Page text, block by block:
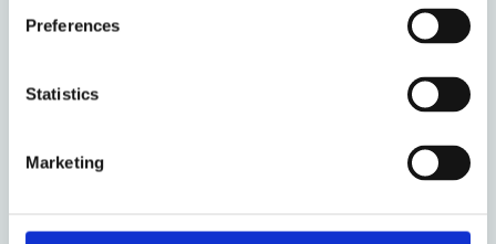
Preferences
Statistics
Marketing
Division, or read the full shortlist
ceremony hosted by the Vice-Chancellor at
May.